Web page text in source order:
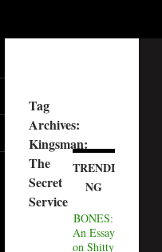
Tag
Archives:
Kingsman:
The
Secret
Service
TRENDI
NG
BONES:
An Essay
on Shitty